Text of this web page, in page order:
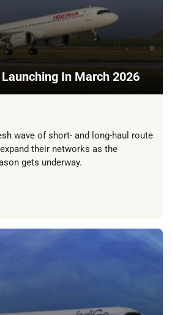
In March 2026
wave of short- and long-haul route
their networks as the
gets underway.